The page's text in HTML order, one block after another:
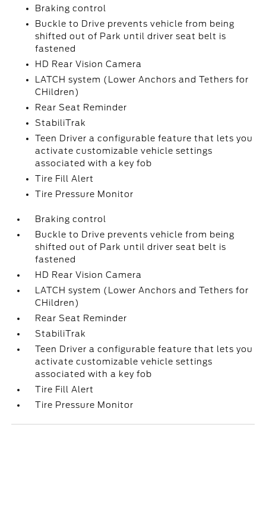
Braking control
Buckle to Drive prevents vehicle from being
shifted out of Park until driver seat belt is
fastened
HD Rear Vision Camera
LATCH system (Lower Anchors and Tethers for
CHildren)
Rear Seat Reminder
StabiliTrak
Teen Driver a configurable feature that lets you
activate customizable vehicle settings
associated with a key fob
Tire Fill Alert
Tire Pressure Monitor
Braking control
Buckle to Drive prevents vehicle from being
shifted out of Park until driver seat belt is
fastened
HD Rear Vision Camera
LATCH system (Lower Anchors and Tethers for
CHildren)
Rear Seat Reminder
StabiliTrak
Teen Driver a configurable feature that lets you
activate customizable vehicle settings
associated with a key fob
Tire Fill Alert
Tire Pressure Monitor